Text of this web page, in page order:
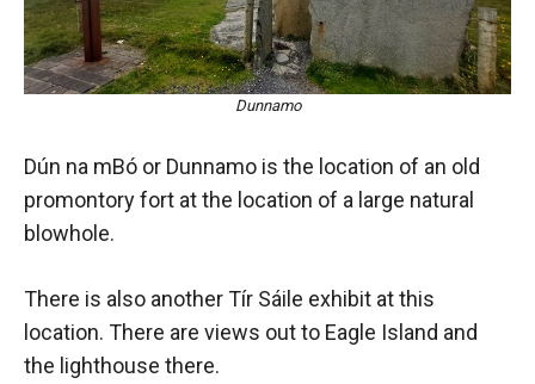
Dunnamo
Dún na mBó or Dunnamo is the location of an old
promontory fort at the location of a large natural
blowhole.
There is also another Tír Sáile exhibit at this
location. There are views out to Eagle Island and
the lighthouse there.